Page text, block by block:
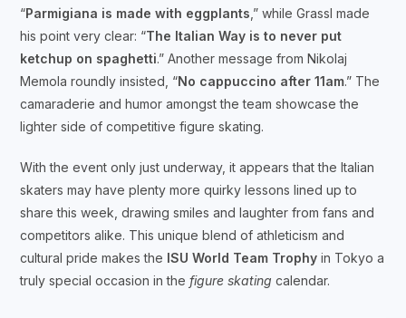
“Parmigiana is made with eggplants,” while Grassl made
his point very clear: “The Italian Way is to never put
ketchup on spaghetti.” Another message from Nikolaj
Memola roundly insisted, “No cappuccino after 11am.” The
camaraderie and humor amongst the team showcase the
lighter side of competitive figure skating.
With the event only just underway, it appears that the Italian
skaters may have plenty more quirky lessons lined up to
share this week, drawing smiles and laughter from fans and
competitors alike. This unique blend of athleticism and
cultural pride makes the ISU World Team Trophy in Tokyo a
truly special occasion in thefigure skating calendar.